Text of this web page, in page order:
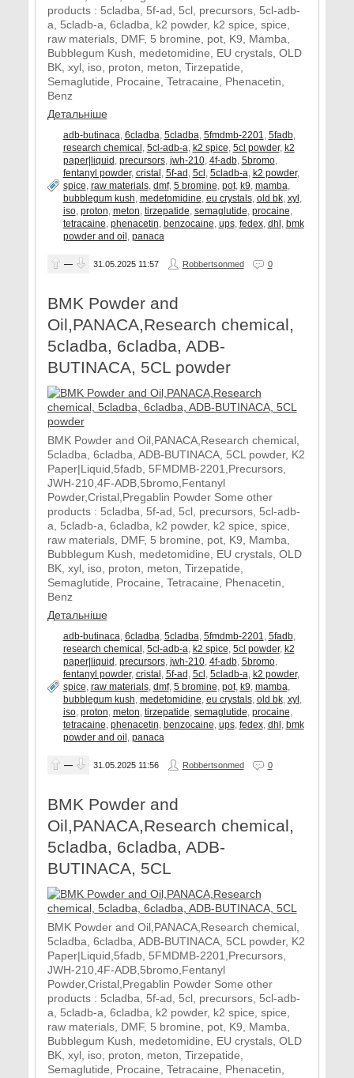
products : 5cladba, 5f-ad, 5cl, precursors, 5cl-adb-
a, 5cladb-a, 6cladba, k2 powder, k2 spice, spice,
raw materials, DMF, 5 bromine, pot, K9, Mamba,
Bubblegum Kush, medetomidine, EU crystals, OLD
BK, xyl, iso, proton, meton, Tirzepatide,
Semaglutide, Procaine, Tetracaine, Phenacetin,
Benz
Детальніше
adb-butinaca, 6cladba, 5cladba, 5fmdmb-2201, 5fadb,
research chemical, 5cl-adb-a, k2 spice, 5cl powder, k2
paper|liquid, precursors, jwh-210, 4f-adb, 5bromo,
fentanyl powder, cristal, 5f-ad, 5cl, 5cladb-a, k2 powder,
spice, raw materials, dmf, 5 bromine, pot, k9, mamba,
bubblegum kush, medetomidine, eu crystals, old bk, xyl,
iso, proton, meton, tirzepatide, semaglutide, procaine,
tetracaine, phenacetin, benzocaine, ups, fedex, dhl, bmk
powder and oil, panaca
— 31.05.2025 11:57 Robbertsonmed 0
BMK Powder and
Oil,PANACA,Research chemical,
5cladba, 6cladba, ADB-
BUTINACA, 5CL powder
BMK Powder and Oil,PANACA,Research chemical,
5cladba, 6cladba, ADB-BUTINACA, 5CL powder, K2
Paper|Liquid,5fadb, 5FMDMB-2201,Precursors,
JWH-210,4F-ADB,5bromo,Fentanyl
Powder,Cristal,Pregablin Powder Some other
products : 5cladba, 5f-ad, 5cl, precursors, 5cl-adb-
a, 5cladb-a, 6cladba, k2 powder, k2 spice, spice,
raw materials, DMF, 5 bromine, pot, K9, Mamba,
Bubblegum Kush, medetomidine, EU crystals, OLD
BK, xyl, iso, proton, meton, Tirzepatide,
Semaglutide, Procaine, Tetracaine, Phenacetin,
Benz
Детальніше
adb-butinaca, 6cladba, 5cladba, 5fmdmb-2201, 5fadb,
research chemical, 5cl-adb-a, k2 spice, 5cl powder, k2
paper|liquid, precursors, jwh-210, 4f-adb, 5bromo,
fentanyl powder, cristal, 5f-ad, 5cl, 5cladb-a, k2 powder,
spice, raw materials, dmf, 5 bromine, pot, k9, mamba,
bubblegum kush, medetomidine, eu crystals, old bk, xyl,
iso, proton, meton, tirzepatide, semaglutide, procaine,
tetracaine, phenacetin, benzocaine, ups, fedex, dhl, bmk
powder and oil, panaca
— 31.05.2025 11:56 Robbertsonmed 0
BMK Powder and
Oil,PANACA,Research chemical,
5cladba, 6cladba, ADB-
BUTINACA, 5CL
BMK Powder and Oil,PANACA,Research chemical,
5cladba, 6cladba, ADB-BUTINACA, 5CL powder, K2
Paper|Liquid,5fadb, 5FMDMB-2201,Precursors,
JWH-210,4F-ADB,5bromo,Fentanyl
Powder,Cristal,Pregablin Powder Some other
products : 5cladba, 5f-ad, 5cl, precursors, 5cl-adb-
a, 5cladb-a, 6cladba, k2 powder, k2 spice, spice,
raw materials, DMF, 5 bromine, pot, K9, Mamba,
Bubblegum Kush, medetomidine, EU crystals, OLD
BK, xyl, iso, proton, meton, Tirzepatide,
Semaglutide, Procaine, Tetracaine, Phenacetin,